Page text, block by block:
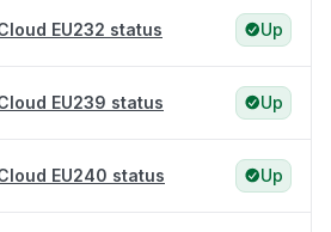
EU232 status Up
EU239 status Up
EU240 status Up